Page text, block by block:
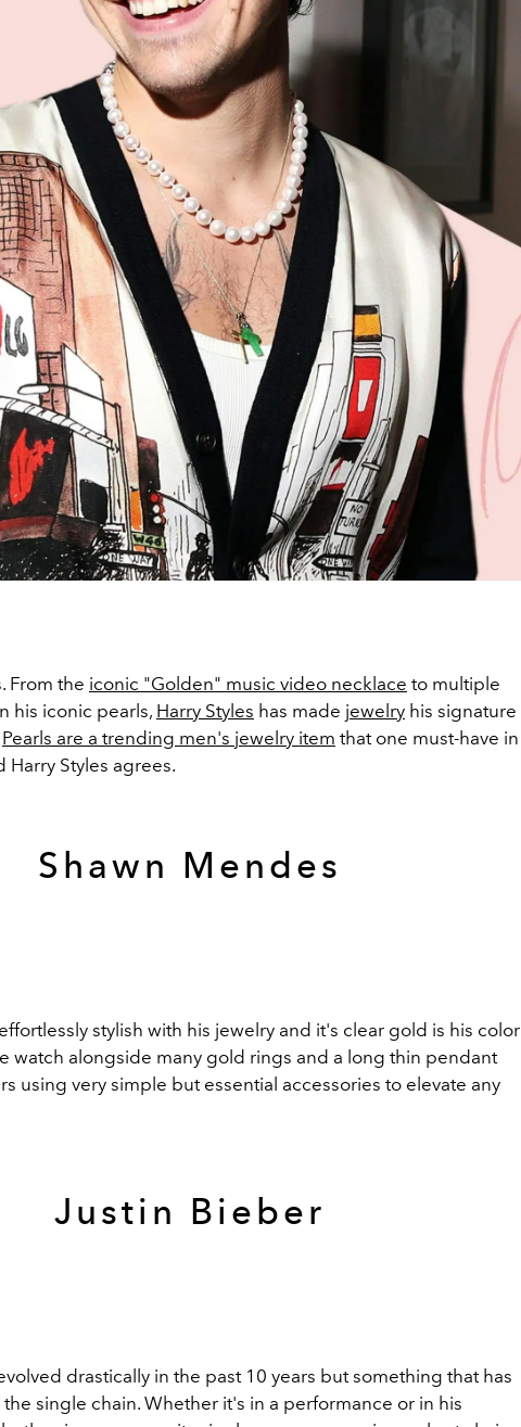
From the iconic "Golden" music video necklace to multiple
his iconic pearls, Harry Styles has made jewelry his signature
Pearls are a trending men's jewelry item that one must-have in
Styles agrees.
Shawn Mendes
stylish with his jewelry and it's clear gold is his color
watch alongside many gold rings and a long thin pendant
using very simple but essential accessories to elevate any
Justin Bieber
drastically in the past 10 years but something that has
single chain. Whether it's in a performance or in his